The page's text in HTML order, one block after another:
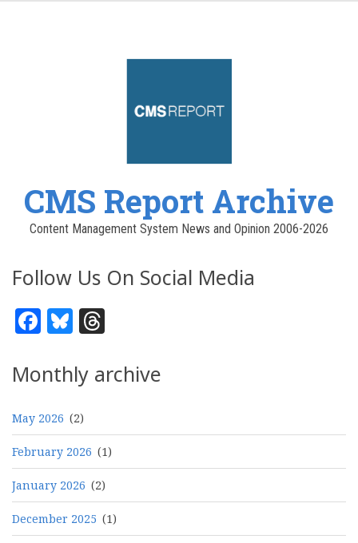
CMS Report Archive
Content Management System News and Opinion 2006-2026
Follow Us On Social Media
Facebook
Bluesky
Monthly archive
May 2026 (2)
February 2026 (1)
January 2026 (2)
December 2025 (1)